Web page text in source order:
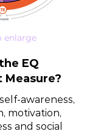
enlarge
EQ
Measure?
awareness,
motivation,
and social